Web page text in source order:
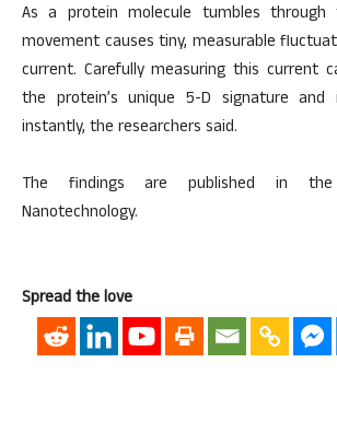
As a protein molecule tumbles through
movement causes tiny, measurable
current. Carefully measuring this current
the protein’s unique 5-D signature
instantly, the researchers said.
The findings are published in the
Nanotechnology.
Spread the love